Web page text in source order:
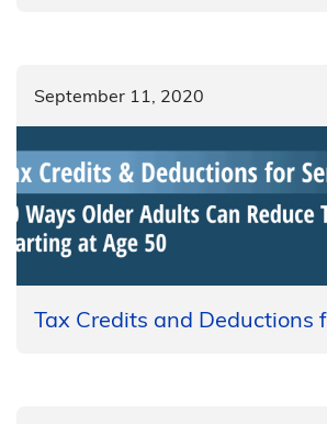
September 11, 2020
Tax Credits and Deductions